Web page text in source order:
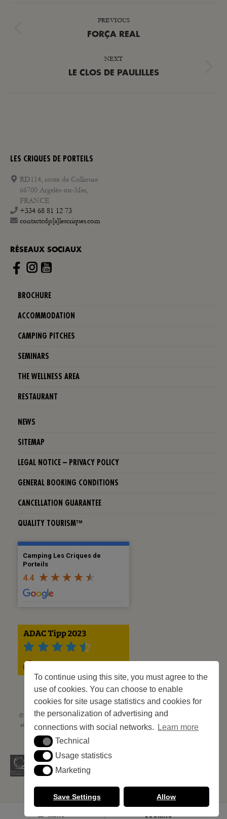
To continue using this site, you must agree to the
use of cookies. You can choose to enable
cookies for site usage statistics and cookies for
the personalization of advertising and
connections with social networks.
Learn more
TechnicalTechnical
Usage statistics
Usage statistics
MarketingMarketing
Save Settings Allow
PREVIOUS
Previous
FORÇA REAL
NEXT
Next
LE CLOS DE PAULILLES
LES CRIQUES DE PORTEILS
RD114, route de Collioure
66700 Argelès-sur-Mer,
FRANCE
+334 68 81 12 73
contactcdp[a]lescriques.com
RÉSEAUX SOCIAUX
Instagram
BROCHURE
ACCOMMODATION
CAMPING PITCHES
SEMINARS
THE WELLNESS AREA
RESTAURANT
NEWS
SITEMAP
LEGAL NOTICE – PRIVACY POLICY
GENERAL BOOKING CONDITIONS
CANCELLATION GUARANTEE
QUALITY TOURISM™
Camping Les Criques de
Porteils
4.4
©2023 Les Criques de Porteils | SIRET: 539 925 636 00026 - Classement 5
étoiles Tourisme N° C66-001852-002 du 5 août 2021 - 247 Emplacements
MENU BOOKING